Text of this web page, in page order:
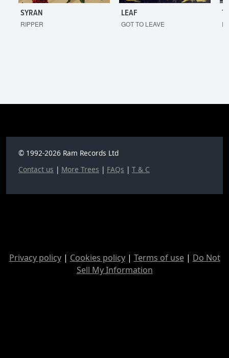
SYRAN
RIPPER
LEAF
GOT TO LEAVE
© 1992-2026 Ram Records Ltd
Contact us | More Trees | FAQs | T & C
Privacy policy| Cookies policy| Terms of use| Do Not
Sell My Information